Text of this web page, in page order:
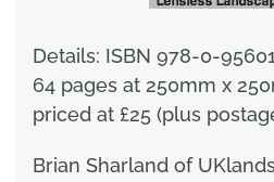
Details: ISBN 978-0-
64 pages at 250mm x
priced at £25 (plus
Brian Sharland of